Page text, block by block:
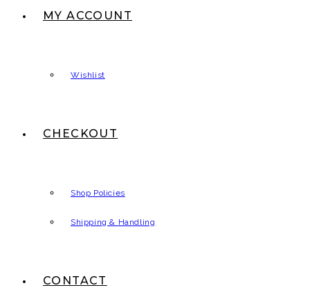
MY ACCOUNT
Wishlist
CHECKOUT
Shop Policies
Shipping & Handling
CONTACT